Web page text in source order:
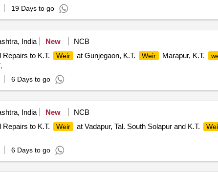
19 Days to go
India New
NCB
to K.T.
Weir at Gunjegaon, K.T. Weir Marapur, K.T.
6 Days to go
India New
NCB
to K.T.
Weir at Vadapur, Tal. South Solapur and K.T.
6 Days to go